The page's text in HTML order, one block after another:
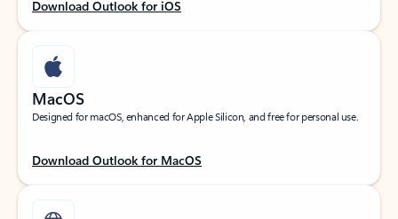
Download Outlook for iOS
MacOS
Designed for macOS, enhanced for Apple Silicon, and free for personal use.
Download Outlook for MacOS